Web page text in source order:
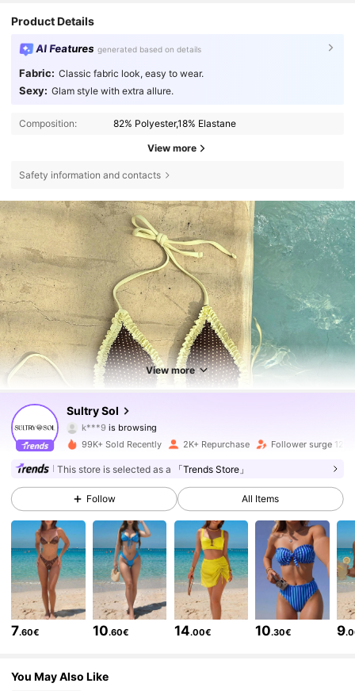
Product Details
AI Features generated based on details
Fabric: Classic fabric look, easy to wear.
Sexy: Glam style with extra allure.
Composition: 82% Polyester,18% Elastane
View more
Safety information and contacts
View more
Sultry Sol
4.65 3.1K Followers
4.65 3.1K Followers
4.65 3.1K Followers
4.65 3.1K Followers
4.65 3.1K Followers
99K+ Sold Recently 2K+ Repurchase Follower surge
This store is selected as a 「Trends Store」
Follow All Items
7.60€ 10.60€ 14.00€ 10.30€ 9
You May Also Like